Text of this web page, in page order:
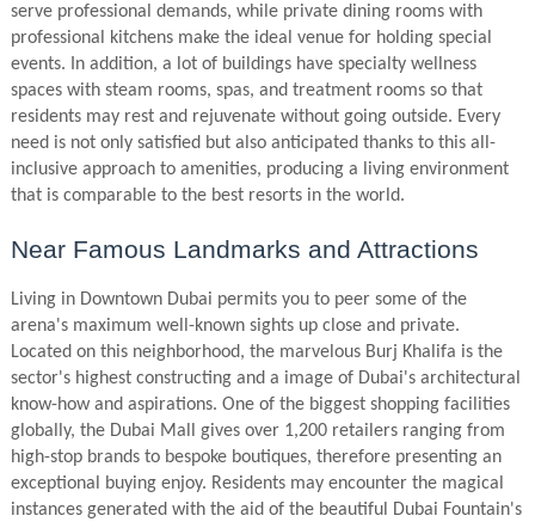
serve professional demands, while private dining rooms with
professional kitchens make the ideal venue for holding special
events. In addition, a lot of buildings have specialty wellness
spaces with steam rooms, spas, and treatment rooms so that
residents may rest and rejuvenate without going outside. Every
need is not only satisfied but also anticipated thanks to this all-
inclusive approach to amenities, producing a living environment
that is comparable to the best resorts in the world.
Near Famous Landmarks and Attractions
Living in Downtown Dubai permits you to peer some of the
arena's maximum well-known sights up close and private.
Located on this neighborhood, the marvelous Burj Khalifa is the
sector's highest constructing and a image of Dubai's architectural
know-how and aspirations. One of the biggest shopping facilities
globally, the Dubai Mall gives over 1,200 retailers ranging from
high-stop brands to bespoke boutiques, therefore presenting an
exceptional buying enjoy. Residents may encounter the magical
instances generated with the aid of the beautiful Dubai Fountain's